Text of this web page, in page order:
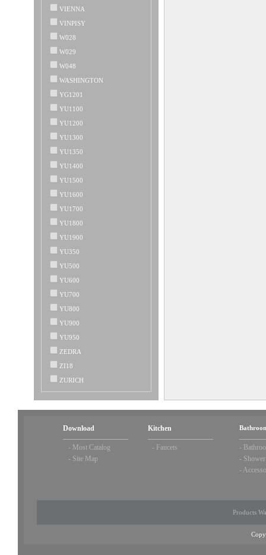
VIENNA
VINPISY
W028
W029
W048
WASHINGTON
YG1201
YU1100
YU1200
YU1300
YU1350
YU1400
YU1500
YU1600
YU1700
YU1800
YU1900
YU350
YU500
YU600
YU700
YU800
YU900
YU950
ZEDRA
ZI18
ZURICH
-
-
-
Kitchen
- Faucets
Download
- Most Catalog
- Site Map
Products